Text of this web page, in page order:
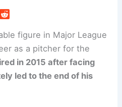
figure in Major League
as a pitcher for the
in 2015 after facing
led to the end of his